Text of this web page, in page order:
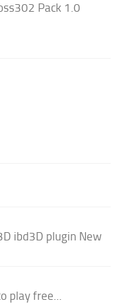
Pack 1.0
ibd3D plugin New
play free...